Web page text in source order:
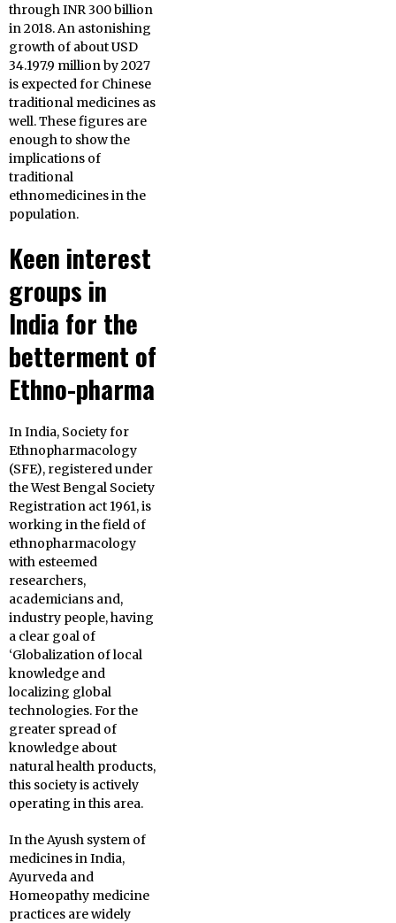
through INR 300 billion
in 2018. An astonishing
growth of about USD
34.197.9 million by 2027
is expected for Chinese
traditional medicines as
well. These figures are
enough to show the
implications of
traditional
ethnomedicines in the
population.
Keen interest
groups in
India for the
betterment of
Ethno-pharma
In India, Society for
Ethnopharmacology
(SFE), registered under
the West Bengal Society
Registration act 1961, is
working in the field of
ethnopharmacology
with esteemed
researchers,
academicians and,
industry people, having
a clear goal of
‘Globalization of local
knowledge and
localizing global
technologies. For the
greater spread of
knowledge about
natural health products,
this society is actively
operating in this area.
In the Ayush system of
medicines in India,
Ayurveda and
Homeopathy medicine
practices are widely